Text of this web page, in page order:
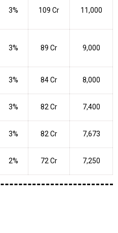
3% ₹109 Cr 11,000
3% ₹89 Cr 9,000
3% ₹84 Cr 8,000
3% ₹82 Cr 7,400
3% ₹82 Cr 7,673
2% ₹72 Cr 7,250